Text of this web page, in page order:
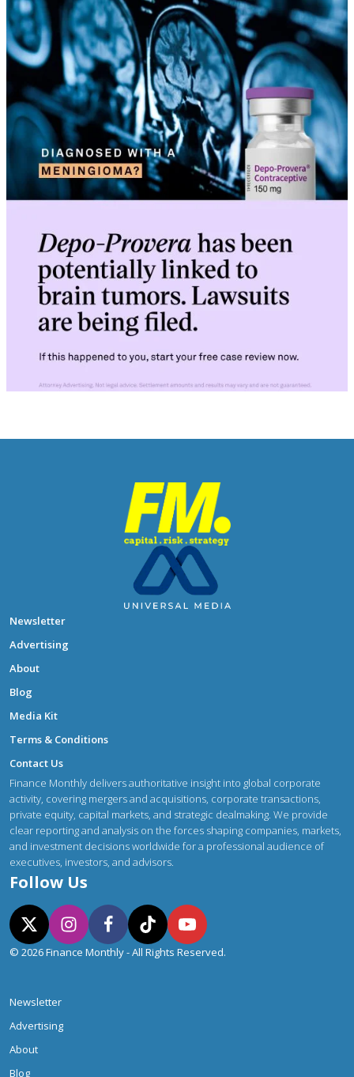
Newsletter
Advertising
About
Blog
Media Kit
Terms & Conditions
Contact Us
Finance Monthly delivers authoritative insight into global corporate
activity, covering mergers and acquisitions, corporate transactions,
private equity, capital markets, and strategic dealmaking. We provide
clear reporting and analysis on the forces shaping companies, markets,
and investment decisions worldwide for a professional audience of
executives, investors, and advisors.
Follow Us
© 2026 Finance Monthly - All Rights Reserved.
Newsletter
Advertising
About
Blog